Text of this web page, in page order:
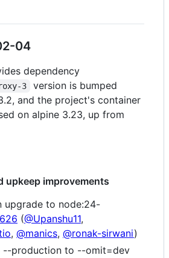
04
dependency
3
version is bumped
and the project's container
on alpine 3.23, up from
upkeep improvements
upgrade to node:24-
(@Upanshu11,
, @manics, @ronak-sirwani)
--production to --omit=dev